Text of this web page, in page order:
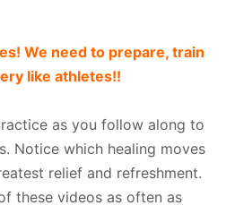
We need to prepare, train
like athletes!!
as you follow along to
Notice which healing moves
relief and refreshment.
these videos as often as